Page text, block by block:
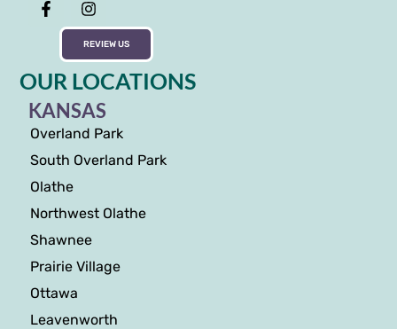
REVIEW US
OUR LOCATIONS
KANSAS
Overland Park
South Overland Park
Olathe
Northwest Olathe
Shawnee
Prairie Village
Ottawa
Leavenworth